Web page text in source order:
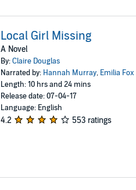
Local Girl Missing
A Novel
By:Claire Douglas
Narrated by: Hannah Murray, Emilia Fox
Length: 10 hrs and 24 mins
Release date: 07-04-17
Language: English
4.2 553 ratings